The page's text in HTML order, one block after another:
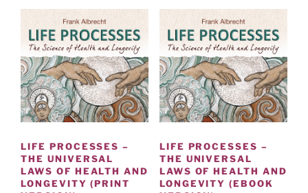
LIFE PROCESSES –
THE UNIVERSAL
LAWS OF HEALTH AND
LONGEVITY (PRINT
LIFE PROCESSES –
THE UNIVERSAL
LAWS OF HEALTH AND
LONGEVITY (EBOOK